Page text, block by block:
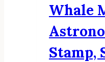
Whale
Stamp,